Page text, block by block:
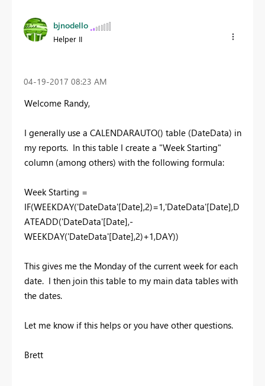
bjnodello
Helper II
‎04-19-2017 08:23 AM
Welcome Randy,
I generally use a CALENDARAUTO() table (DateData) in
my reports. In this table I create a "Week Starting"
column (among others) with the following formula:
Week Starting =
IF(WEEKDAY('DateData'[Date],2)=1,'DateData'[Date],D
ATEADD('DateData'[Date],-
WEEKDAY('DateData'[Date],2)+1,DAY))
This gives me the Monday of the current week for each
date. I then join this table to my main data tables with
the dates.
Let me know if this helps or you have other questions.
Brett